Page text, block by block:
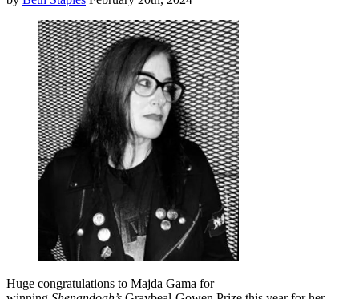
Huge congratulations to Majda Gama for